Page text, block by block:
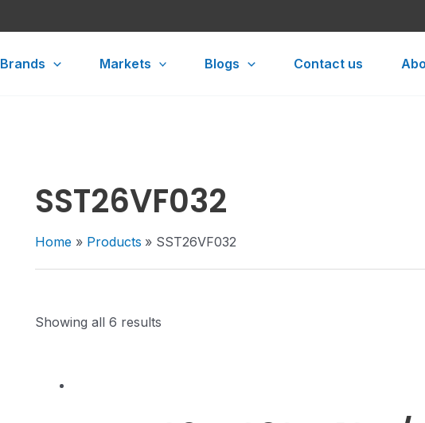
Brands Markets Blogs Contact us
SST26VF032
Home Products SST26VF032
Showing all 6 results